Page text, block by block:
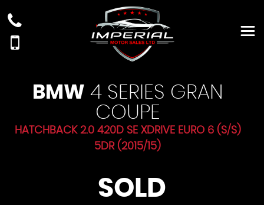
BMW 4 SERIES GRAN
COUPE
HATCHBACK 2.0 420D SE XDRIVE EURO 6 (S/S)
5DR (2015/15)
SOLD